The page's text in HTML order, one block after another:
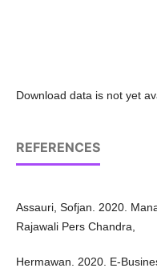
Download data is not yet
REFERENCES
Assauri, Sofjan. 2020.
Rajawali Pers Chandra,
Hermawan. 2020. E-